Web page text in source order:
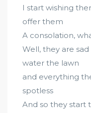
I start wishing
offer them
A consolation,
Well, they are
water the lawn
and everything
spotless
And so they start